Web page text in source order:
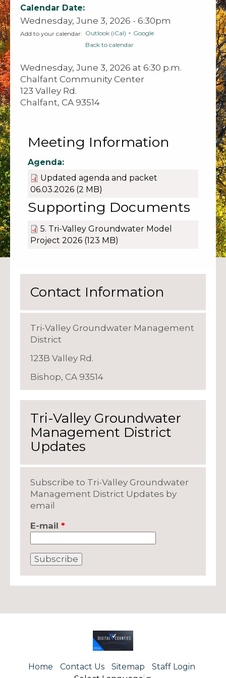
Calendar Date:
Wednesday, June 3, 2026 - 6:30pm
Add to your calendar: Outlook (iCal) - Google
Back to calendar
Wednesday, June 3, 2026 at 6:30 p.m.
Chalfant Community Center
123 Valley Rd.
Chalfant, CA 93514
Meeting Information
Agenda:
Updated agenda and packet
06.03.2026 (2 MB)
Supporting Documents
5. Tri-Valley Groundwater Model
Project 2026 (123 MB)
Contact Information
Tri-Valley Groundwater Management
District
123B Valley Rd.
Bishop, CA 93514
Tri-Valley Groundwater
Management District
Updates
Subscribe to Tri-Valley Groundwater
Management District Updates by
email
E-mail *
Home Contact Us Sitemap
Staff Login